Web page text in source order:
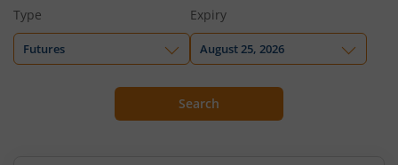
Type
Futures
Expiry
August 25, 2026
Search